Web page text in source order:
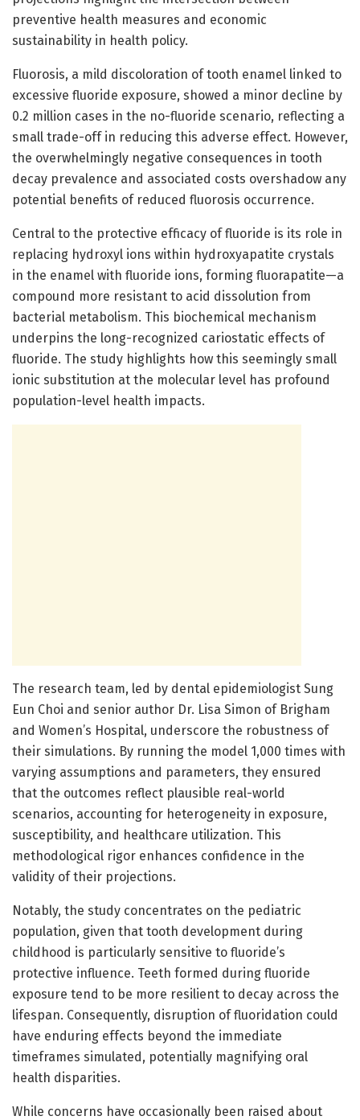
preventive health measures and economic
sustainability in health policy.
Fluorosis, a mild discoloration of tooth enamel linked to
excessive fluoride exposure, showed a minor decline by
0.2 million cases in the no-fluoride scenario, reflecting a
small trade-off in reducing this adverse effect. However,
the overwhelmingly negative consequences in tooth
decay prevalence and associated costs overshadow any
potential benefits of reduced fluorosis occurrence.
Central to the protective efficacy of fluoride is its role in
replacing hydroxyl ions within hydroxyapatite crystals
in the enamel with fluoride ions, forming fluorapatite—a
compound more resistant to acid dissolution from
bacterial metabolism. This biochemical mechanism
underpins the long-recognized cariostatic effects of
fluoride. The study highlights how this seemingly small
ionic substitution at the molecular level has profound
population-level health impacts.
The research team, led by dental epidemiologist Sung
Eun Choi and senior author Dr. Lisa Simon of Brigham
and Women’s Hospital, underscore the robustness of
their simulations. By running the model 1,000 times with
varying assumptions and parameters, they ensured
that the outcomes reflect plausible real-world
scenarios, accounting for heterogeneity in exposure,
susceptibility, and healthcare utilization. This
methodological rigor enhances confidence in the
validity of their projections.
Notably, the study concentrates on the pediatric
population, given that tooth development during
childhood is particularly sensitive to fluoride’s
protective influence. Teeth formed during fluoride
exposure tend to be more resilient to decay across the
lifespan. Consequently, disruption of fluoridation could
have enduring effects beyond the immediate
timeframes simulated, potentially magnifying oral
health disparities.
While concerns have occasionally been raised about